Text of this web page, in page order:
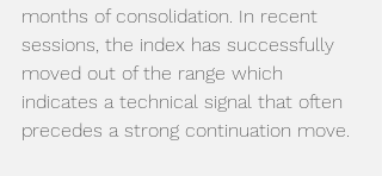
months of consolidation. In recent
sessions, the index has successfully
moved out of the range which
indicates a technical signal that often
precedes a strong continuation move.